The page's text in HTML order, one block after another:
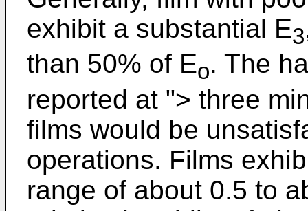
exhibit a substantial E3
than 50% of Eo. The
reported at "> three
films would be
operations. Films
range of about 0.5 to